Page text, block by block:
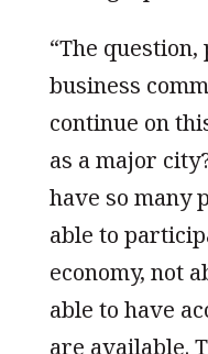
“The
business
continue on
as a major
have so many
able to
economy, not
able to have
are available.